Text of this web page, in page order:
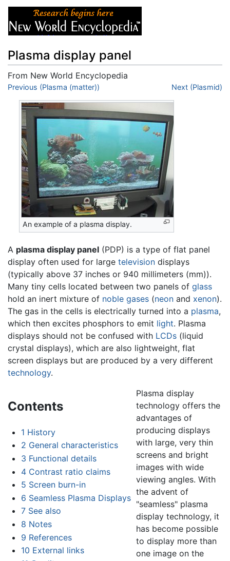
Plasma display panel
From New World Encyclopedia
Jump to:navigation,search
Previous (Plasma (matter)) Next (Plasmid)
An example of a plasma display.
A plasma display panel (PDP) is a type of flat panel
display often used for large television displays
(typically above 37 inches or 940 millimeters (mm)).
Many tiny cells located between two panels of glass
hold an inert mixture of noble gases (neon and xenon).
The gas in the cells is electrically turned into a plasma,
which then excites phosphors to emit light. Plasma
displays should not be confused with LCDs (liquid
crystal displays), which are also lightweight, flat
screen displays but are produced by a very different
technology.
Contents
1 History
2 General characteristics
3 Functional details
4 Contrast ratio claims
5 Screen burn-in
6 Seamless Plasma Displays
7 See also
8 Notes
9 References
10 External links
Plasma display
technology offers the
advantages of
producing displays
with large, very thin
screens and bright
images with wide
viewing angles. With
the advent of
"seamless" plasma
display technology, it
has become possible
to display more than
one image on the